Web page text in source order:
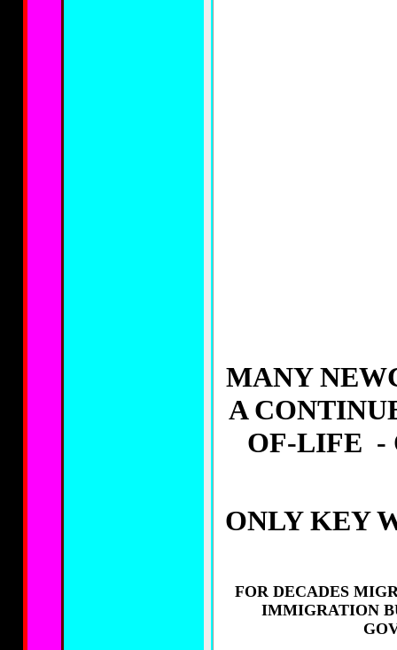
MANY
A
OF-LIFE -
ONLY KEY
FOR DECADES
IMMIGRATION